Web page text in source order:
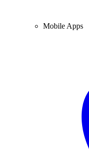
Mobile Apps